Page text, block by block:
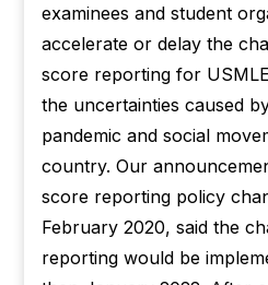
examinees and student
accelerate or delay the
score reporting for
the uncertainties caused
pandemic and social
country. Our
score reporting policy
February 2020, said the
reporting would be